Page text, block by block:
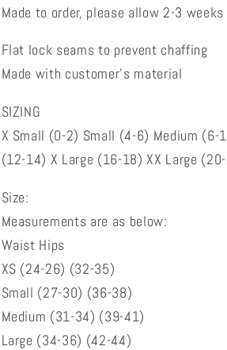
Made to order, please allow 2-3
Flat lock seams to prevent chaffing
Made with customer's material
SIZING
X Small (0-2) Small (4-6) Medium (6-
(12-14) X Large (16-18) XX Large
Size:
Measurements are as below:
Waist Hips
XS (24-26) (32-35)
Small (27-30) (36-38)
Medium (31-34) (39-41)
Large (34-36) (42-44)